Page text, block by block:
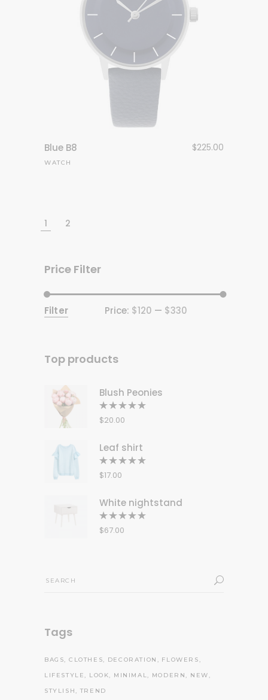
Blue B8 $225.00
WATCH
1 2
Price Filter
Min
Max
Filter Price: $120 — $330
Top products
Blush Peonies
5.00
of 5
$20.00
Leaf shirt
5.00
of 5
$17.00
White nightstand
5.00
of 5
$67.00
Tags
BAGS CLOTHES DECORATION
FLOWERS
LIFESTYLE
LOOK MINIMAL MODERN
NEW
STYLISH
TREND